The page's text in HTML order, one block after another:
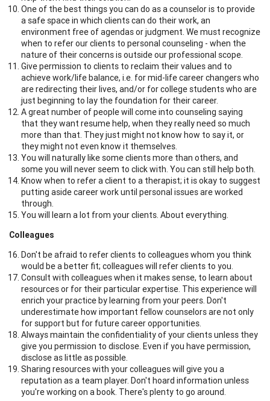
One of the best things you can do as a counselor is to provide
a safe space in which clients can do their work, an
environment free of agendas or judgment. We must recognize
when to refer our clients to personal counseling - when the
nature of their concerns is outside our professional scope.
Give permission to clients to reclaim their values and to
achieve work/life balance, i.e. for mid-life career changers who
are redirecting their lives, and/or for college students who are
just beginning to lay the foundation for their career.
A great number of people will come into counseling saying
that they want resume help, when they really need so much
more than that. They just might not know how to say it, or
they might not even know it themselves.
You will naturally like some clients more than others, and
some you will never seem to click with. You can still help both.
Know when to refer a client to a therapist; it is okay to suggest
putting aside career work until personal issues are worked
through.
You will learn a lot from your clients. About everything.
Colleagues
Don't be afraid to refer clients to colleagues whom you think
would be a better fit; colleagues will refer clients to you.
Consult with colleagues when it makes sense, to learn about
resources or for their particular expertise. This experience will
enrich your practice by learning from your peers. Don't
underestimate how important fellow counselors are not only
for support but for future career opportunities.
Always maintain the confidentiality of your clients unless they
give you permission to disclose. Even if you have permission,
disclose as little as possible.
Sharing resources with your colleagues will give you a
reputation as a team player. Don't hoard information unless
you're working on a book. There's plenty to go around.